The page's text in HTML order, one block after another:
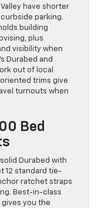
have shorter
parking.
building
plus
visibility when
Durabed and
out of local
trims give
turnouts when
Bed
Durabed with
12 standard tie-
ratchet straps
Best-in-class
gives you the